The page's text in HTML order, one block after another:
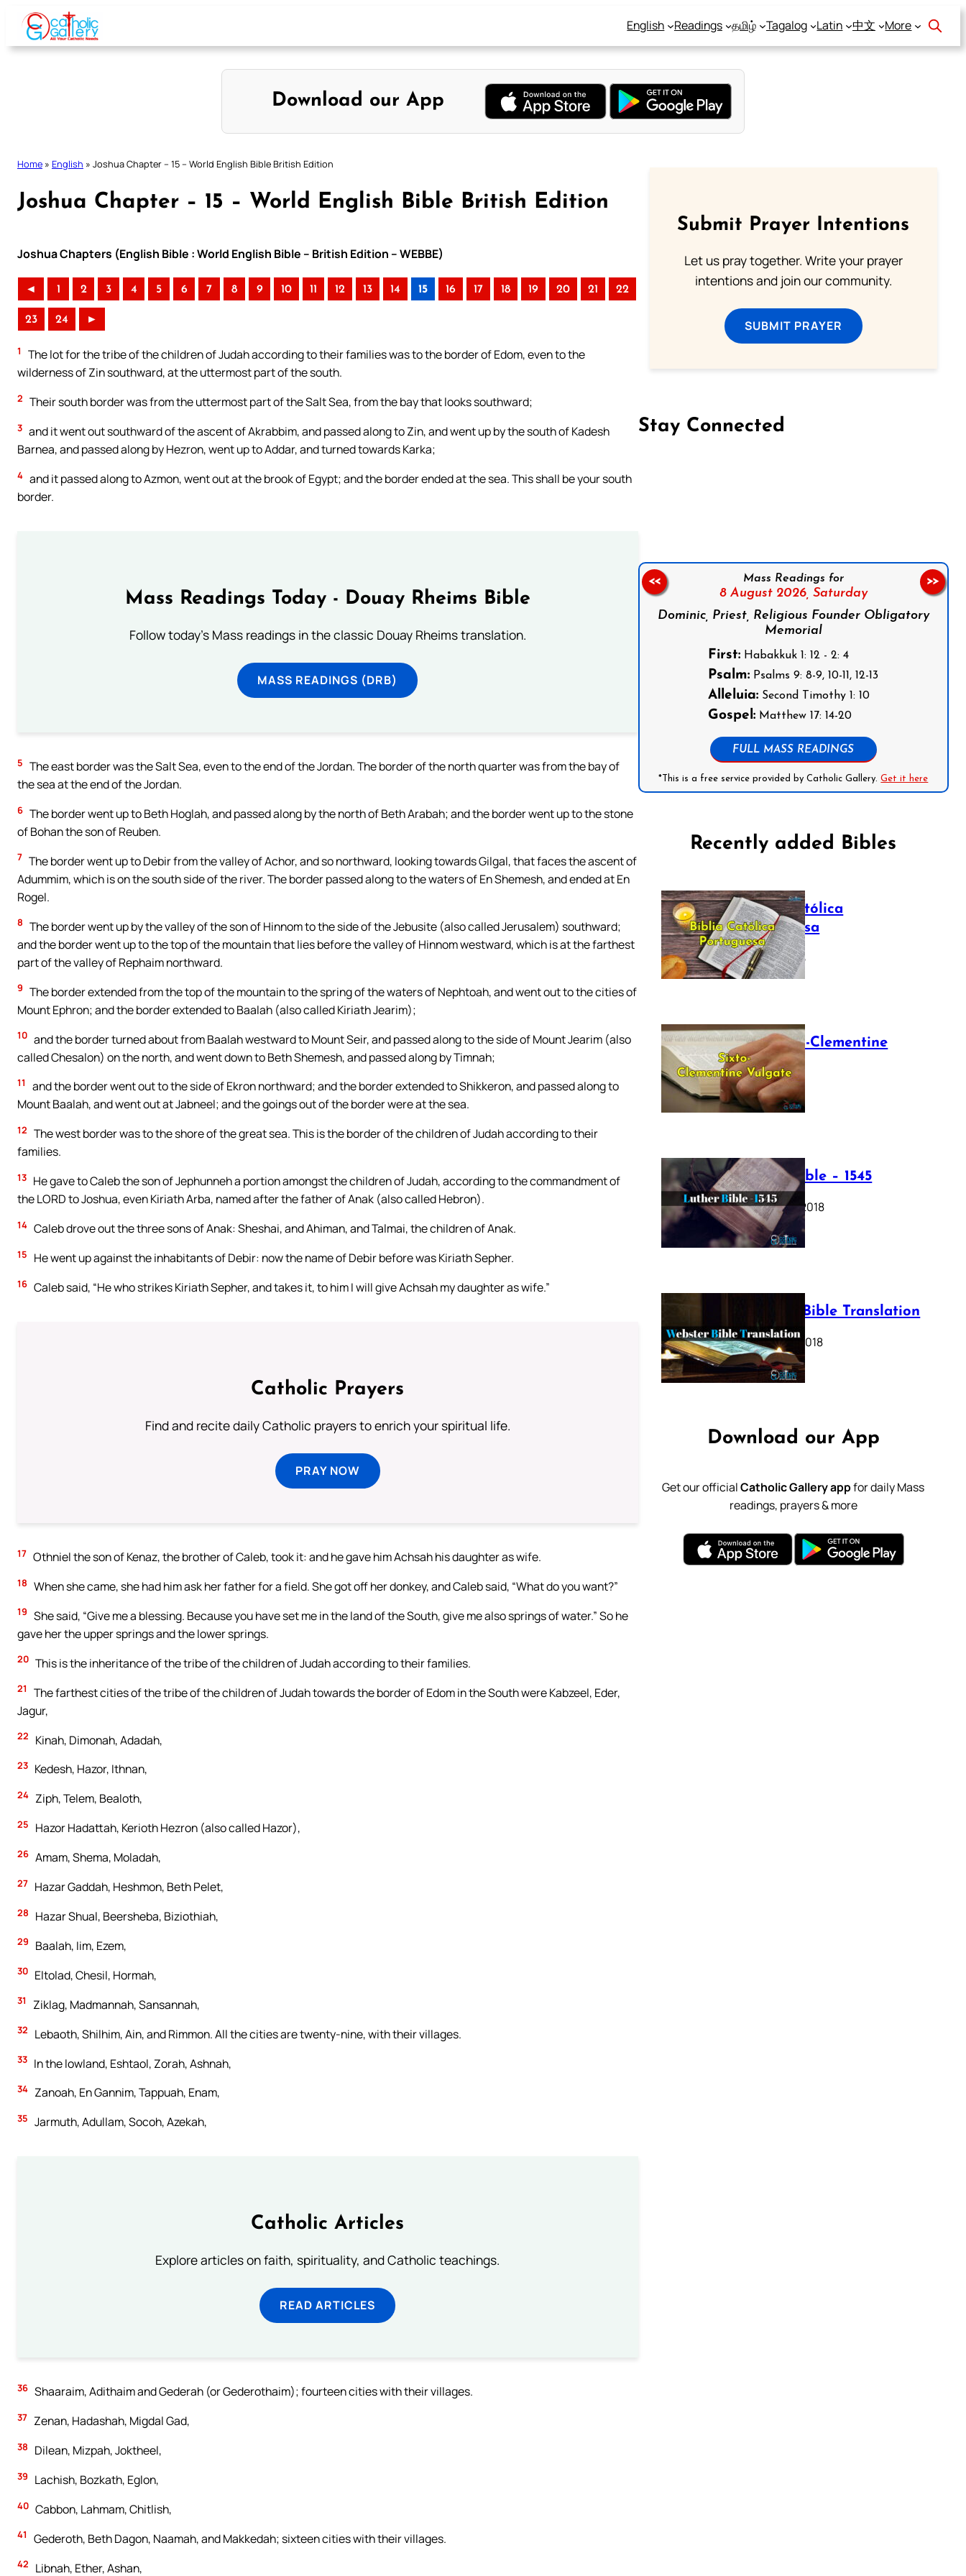
Skip
content
English Readings தமிழ் Tagalog Latin 中文 More
Download our App
Home » English » Joshua Chapter – 15 – World English Bible British Edition
Joshua Chapter – 15 – World English Bible British Edition
Joshua Chapters (English Bible : World English Bible – British Edition – WEBBE)
◄ 1 2 3 4 5 6 7 8 9 10 11 12 13 14 15 16 17 18 19 20 21 22
23 24 ►
1
The lot for the tribe of the children of Judah according to their families was to the border of Edom, even to the
wilderness of Zin southward, at the uttermost part of the south.
2 Their south border was from the uttermost part of the Salt Sea, from the bay that looks southward;
3 and it went out southward of the ascent of Akrabbim, and passed along to Zin, and went up by the south of Kadesh
Barnea, and passed along by Hezron, went up to Addar, and turned towards Karka;
4 and it passed along to Azmon, went out at the brook of Egypt; and the border ended at the sea. This shall be your south
border.
Mass Readings Today - Douay Rheims Bible
Follow today's Mass readings in the classic Douay Rheims translation.
MASS READINGS (DRB)
5 The east border was the Salt Sea, even to the end of the Jordan. The border of the north quarter was from the bay of
the sea at the end of the Jordan.
6 The border went up to Beth Hoglah, and passed along by the north of Beth Arabah; and the border went up to the stone
of Bohan the son of Reuben.
7 The border went up to Debir from the valley of Achor, and so northward, looking towards Gilgal, that faces the ascent of
Adummim, which is on the south side of the river. The border passed along to the waters of En Shemesh, and ended at En
Rogel.
8 The border went up by the valley of the son of Hinnom to the side of the Jebusite (also called Jerusalem) southward;
and the border went up to the top of the mountain that lies before the valley of Hinnom westward, which is at the farthest
part of the valley of Rephaim northward.
9 The border extended from the top of the mountain to the spring of the waters of Nephtoah, and went out to the cities of
Mount Ephron; and the border extended to Baalah (also called Kiriath Jearim);
10 and the border turned about from Baalah westward to Mount Seir, and passed along to the side of Mount Jearim (also
called Chesalon) on the north, and went down to Beth Shemesh, and passed along by Timnah;
11
and the border went out to the side of Ekron northward; and the border extended to Shikkeron, and passed along to
Mount Baalah, and went out at Jabneel; and the goings out of the border were at the sea.
12 The west border was to the shore of the great sea. This is the border of the children of Judah according to their
families.
13 He gave to Caleb the son of Jephunneh a portion amongst the children of Judah, according to the commandment of
the LORD to Joshua, even Kiriath Arba, named after the father of Anak (also called Hebron).
14 Caleb drove out the three sons of Anak: Sheshai, and Ahiman, and Talmai, the children of Anak.
15 He went up against the inhabitants of Debir: now the name of Debir before was Kiriath Sepher.
16 Caleb said, “He who strikes Kiriath Sepher, and takes it, to him I will give Achsah my daughter as wife.”
Catholic Prayers
Find and recite daily Catholic prayers to enrich your spiritual life.
PRAY NOW
17 Othniel the son of Kenaz, the brother of Caleb, took it: and he gave him Achsah his daughter as wife.
18 When she came, she had him ask her father for a field. She got off her donkey, and Caleb said, “What do you want?”
19 She said, “Give me a blessing. Because you have set me in the land of the South, give me also springs of water.” So he
gave her the upper springs and the lower springs.
20 This is the inheritance of the tribe of the children of Judah according to their families.
21
The farthest cities of the tribe of the children of Judah towards the border of Edom in the South were Kabzeel, Eder,
Jagur,
22 Kinah, Dimonah, Adadah,
23 Kedesh, Hazor, Ithnan,
24 Ziph, Telem, Bealoth,
25 Hazor Hadattah, Kerioth Hezron (also called Hazor),
26 Amam, Shema, Moladah,
27 Hazar Gaddah, Heshmon, Beth Pelet,
28 Hazar Shual, Beersheba, Biziothiah,
29 Baalah, Iim, Ezem,
30 Eltolad, Chesil, Hormah,
31 Ziklag, Madmannah, Sansannah,
32 Lebaoth, Shilhim, Ain, and Rimmon. All the cities are twenty-nine, with their villages.
33 In the lowland, Eshtaol, Zorah, Ashnah,
34 Zanoah, En Gannim, Tappuah, Enam,
35 Jarmuth, Adullam, Socoh, Azekah,
Catholic Articles
Explore articles on faith, spirituality, and Catholic teachings.
READ ARTICLES
36 Shaaraim, Adithaim and Gederah (or Gederothaim); fourteen cities with their villages.
37 Zenan, Hadashah, Migdal Gad,
38 Dilean, Mizpah, Joktheel,
39 Lachish, Bozkath, Eglon,
40 Cabbon, Lahmam, Chitlish,
41 Gederoth, Beth Dagon, Naamah, and Makkedah; sixteen cities with their villages.
42 Libnah, Ether, Ashan,
Submit Prayer Intentions
Let us pray together. Write your prayer
intentions and join our community.
SUBMIT PRAYER
Stay Connected
Mass Readings for
8 August 2026, Saturday
Dominic, Priest, Religious Founder Obligatory
Memorial
First: Habakkuk 1: 12 - 2: 4
Psalm: Psalms 9: 8-9, 10-11, 12-13
Alleluia: Second Timothy 1: 10
Gospel: Matthew 17: 14-20
FULL MASS READINGS
*This is a free service provided by Catholic Gallery.Get it here
<< >>
Recently added Bibles
Bíblia Católica
Portuguesa
July 16, 2025
The Sixto-Clementine
Vulgate
July 12, 2025
Luther Bible – 1545
October 17, 2018
Webster Bible Translation
October 11, 2018
Download our App
Get our officialCatholic Gallery appfor daily Mass
readings, prayers & more